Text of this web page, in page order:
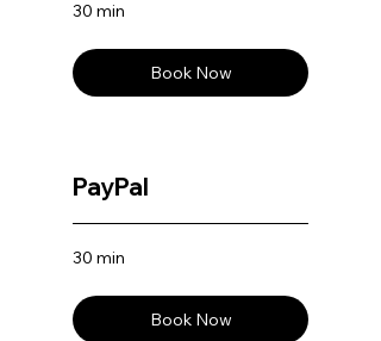
30 min
Book Now
PayPal
30 min
Book Now